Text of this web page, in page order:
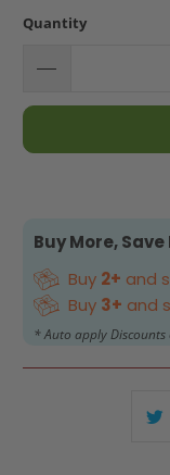
Quantity
Buy More, Save
Buy 2+ and
Buy 3+ and
* Auto apply Discounts